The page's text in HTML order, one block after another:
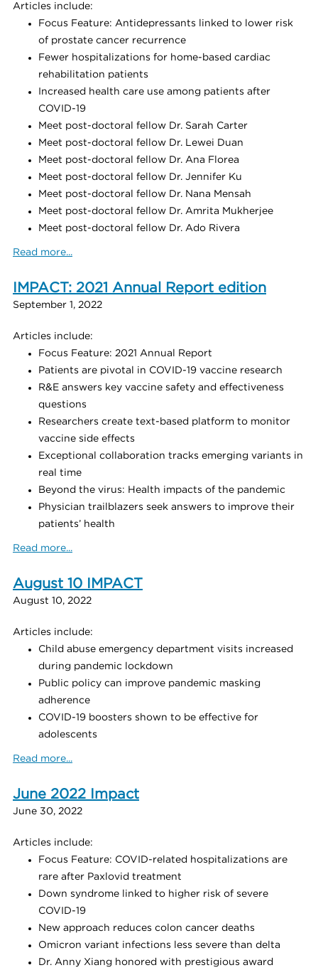
Articles include:
Focus Feature: Antidepressants linked to lower risk
of prostate cancer recurrence
Fewer hospitalizations for home-based cardiac
rehabilitation patients
Increased health care use among patients after
COVID-19
Meet post-doctoral fellow Dr. Sarah Carter
Meet post-doctoral fellow Dr. Lewei Duan
Meet post-doctoral fellow Dr. Ana Florea
Meet post-doctoral fellow Dr. Jennifer Ku
Meet post-doctoral fellow Dr. Nana Mensah
Meet post-doctoral fellow Dr. Amrita Mukherjee
Meet post-doctoral fellow Dr. Ado Rivera
Read more...
IMPACT: 2021 Annual Report edition
September 1, 2022
Articles include:
Focus Feature: 2021 Annual Report
Patients are pivotal in COVID-19 vaccine research
R&E answers key vaccine safety and effectiveness
questions
Researchers create text-based platform to monitor
vaccine side effects
Exceptional collaboration tracks emerging variants in
real time
Beyond the virus: Health impacts of the pandemic
Physician trailblazers seek answers to improve their
patients’ health
Read more...
August 10 IMPACT
August 10, 2022
Articles include:
Child abuse emergency department visits increased
during pandemic lockdown
Public policy can improve pandemic masking
adherence
COVID-19 boosters shown to be effective for
adolescents
Read more...
June 2022 Impact
June 30, 2022
Articles include:
Focus Feature: COVID-related hospitalizations are
rare after Paxlovid treatment
Down syndrome linked to higher risk of severe
COVID-19
New approach reduces colon cancer deaths
Omicron variant infections less severe than delta
Dr. Anny Xiang honored with prestigious award